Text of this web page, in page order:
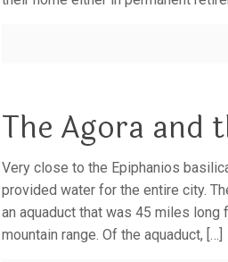
The Agora and
Very close to the Epiphanios
provided water for the entire city.
an aquaduct that was 45 miles long
mountain range. Of the aquaduct, […]